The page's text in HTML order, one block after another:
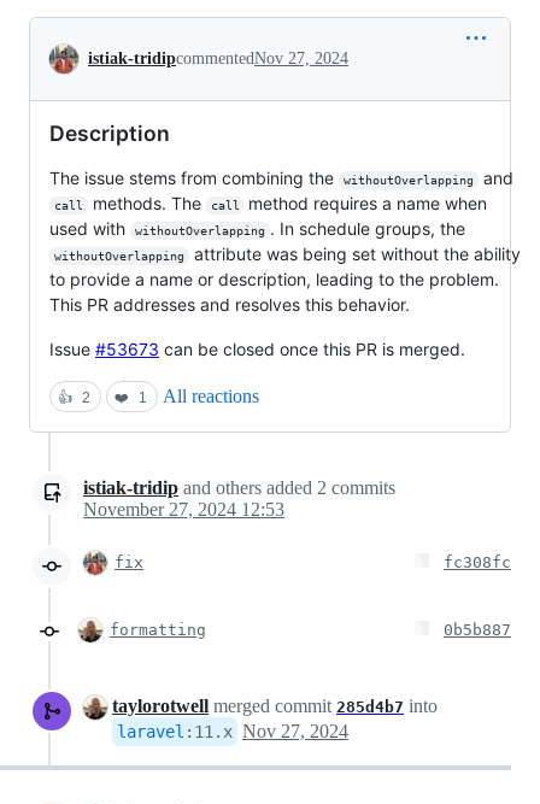
Conversation
istiak-tridipcommentedNov 27, 2024
Description
The issue stems from combining the withoutOverlapping and
call methods. The call
method requires a name when
used with
withoutOverlapping . In schedule groups, the
withoutOverlapping
attribute was being set without the ability
to provide a name or description, leading to the problem.
This PR addresses and resolves this behavior.
Issue #53673 can be closed once this PR is merged.
👍 2 ❤️ 1 All reactions
istiak-tridip and others added 2 commits
November 27, 2024 12:53
fix fc308fc
formatting 0b5b887
taylorotwell merged commit 285d4b7 into
laravel : 11.x Nov 27, 2024